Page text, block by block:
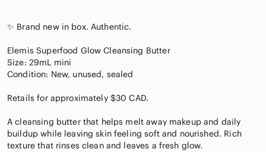
✨ Brand new in box. Authentic.
Elemis Superfood Glow Cleansing Butter
Size: 29mL mini
Condition: New, unused, sealed
Retails for approximately $30 CAD.
A cleansing butter that helps melt away makeup and daily
buildup while leaving skin feeling soft and nourished. Rich
texture that rinses clean and leaves a fresh glow.